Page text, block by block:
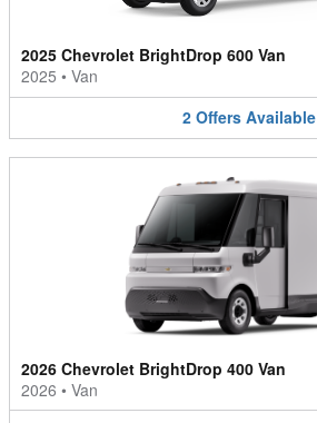
2025 Chevrolet BrightDrop 600 Van
2025 • Van
2 Offers Available
2026 Chevrolet BrightDrop 400 Van
2026 • Van